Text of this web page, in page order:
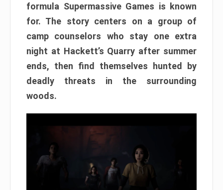
formula Supermassive Games is known
for. The story centers on a group of
camp counselors who stay one extra
night at Hackett’s Quarry after summer
ends, then find themselves hunted by
deadly threats in the surrounding
woods.